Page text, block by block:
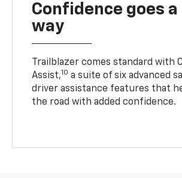
Confidence goes a
way
Trailblazer comes standard with
Assist,10 a suite of six advanced
driver assistance features that
the road with added confidence.